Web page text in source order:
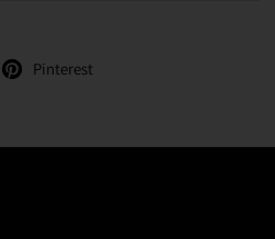
Pinterest